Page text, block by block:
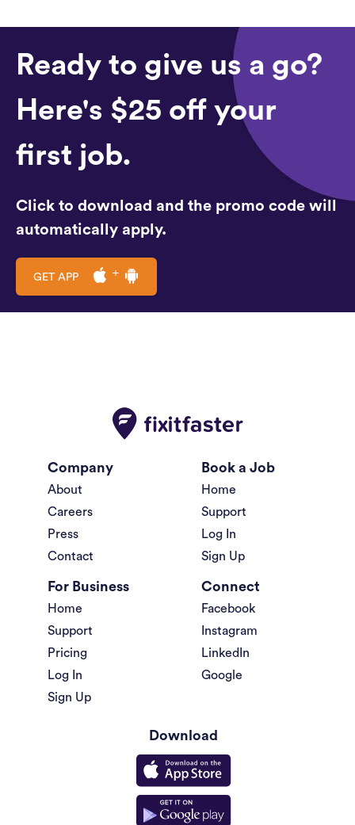
Ready to give us a go?
Here's $25 off your
first job.
Click to download and the promo code will
automatically apply.
GET APP
Company
About
Careers
Press
Contact
Book a Job
Home
Support
Log In
Sign Up
For Business
Home
Support
Pricing
Log In
Sign Up
Connect
Facebook
Instagram
LinkedIn
Google
Download